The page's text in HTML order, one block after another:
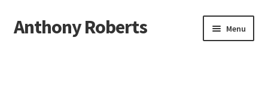
Skip
to
Skip
to
Anthony Roberts Menu